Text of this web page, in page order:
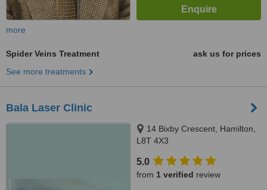
more
Spider Veins Treatment
ask us for prices
See more treatments
Bala Laser Clinic
14 Bixby Crescent, Hamilton,
L8T 4X3
5.0
from 1 verified review